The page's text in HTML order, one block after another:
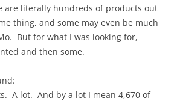
are literally hundreds of products out
thing, and some may even be much
But for what I was looking for,
and then some.
A lot. And by a lot I mean 4,670 of